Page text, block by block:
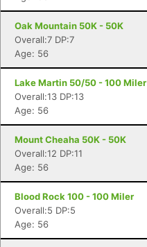
Oak Mountain 50K - 50K
Overall:7 DP:7
Age: 56
Lake Martin 50/50 - 100 Miler
Overall:13 DP:13
Age: 56
Mount Cheaha 50K - 50K
Overall:12 DP:11
Age: 56
Blood Rock 100 - 100 Miler
Overall:5 DP:5
Age: 56